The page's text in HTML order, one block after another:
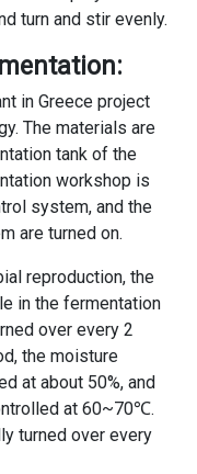
turn and stir evenly.
in Greece project
The materials are
tank of the
workshop is
system, and the
are turned on.
reproduction, the
in the fermentation
over every 2
the moisture
at about 50%, and
at 60~70℃.
turned over every